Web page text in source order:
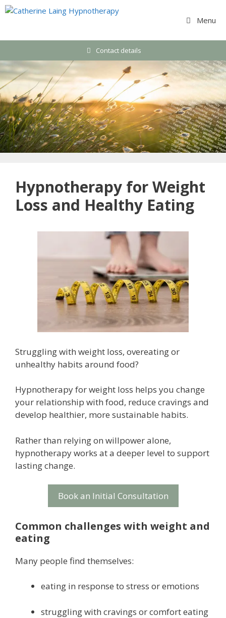
Skip
Menu
Contact details
Hypnotherapy for Weight
Loss and Healthy Eating
Struggling with weight loss, overeating or
unhealthy habits around food?
Hypnotherapy for weight loss helps you change
your relationship with food, reduce cravings and
develop healthier, more sustainable habits.
Rather than relying on willpower alone,
hypnotherapy works at a deeper level to support
lasting change.
Book an Initial Consultation
Common challenges with weight and
eating
Many people find themselves:
eating in response to stress or emotions
struggling with cravings or comfort eating